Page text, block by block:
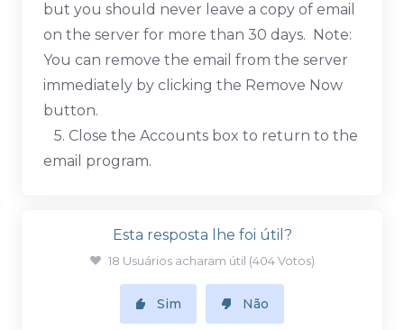
but you should never leave a copy of email
on the server for more than 30 days. Note:
You can remove the email from the server
immediately by clicking the Remove Now
button.
5. Close the Accounts box to return to the
email program.
Esta resposta lhe foi útil?
18 Usuários acharam útil (404 Votos)
Sim Não